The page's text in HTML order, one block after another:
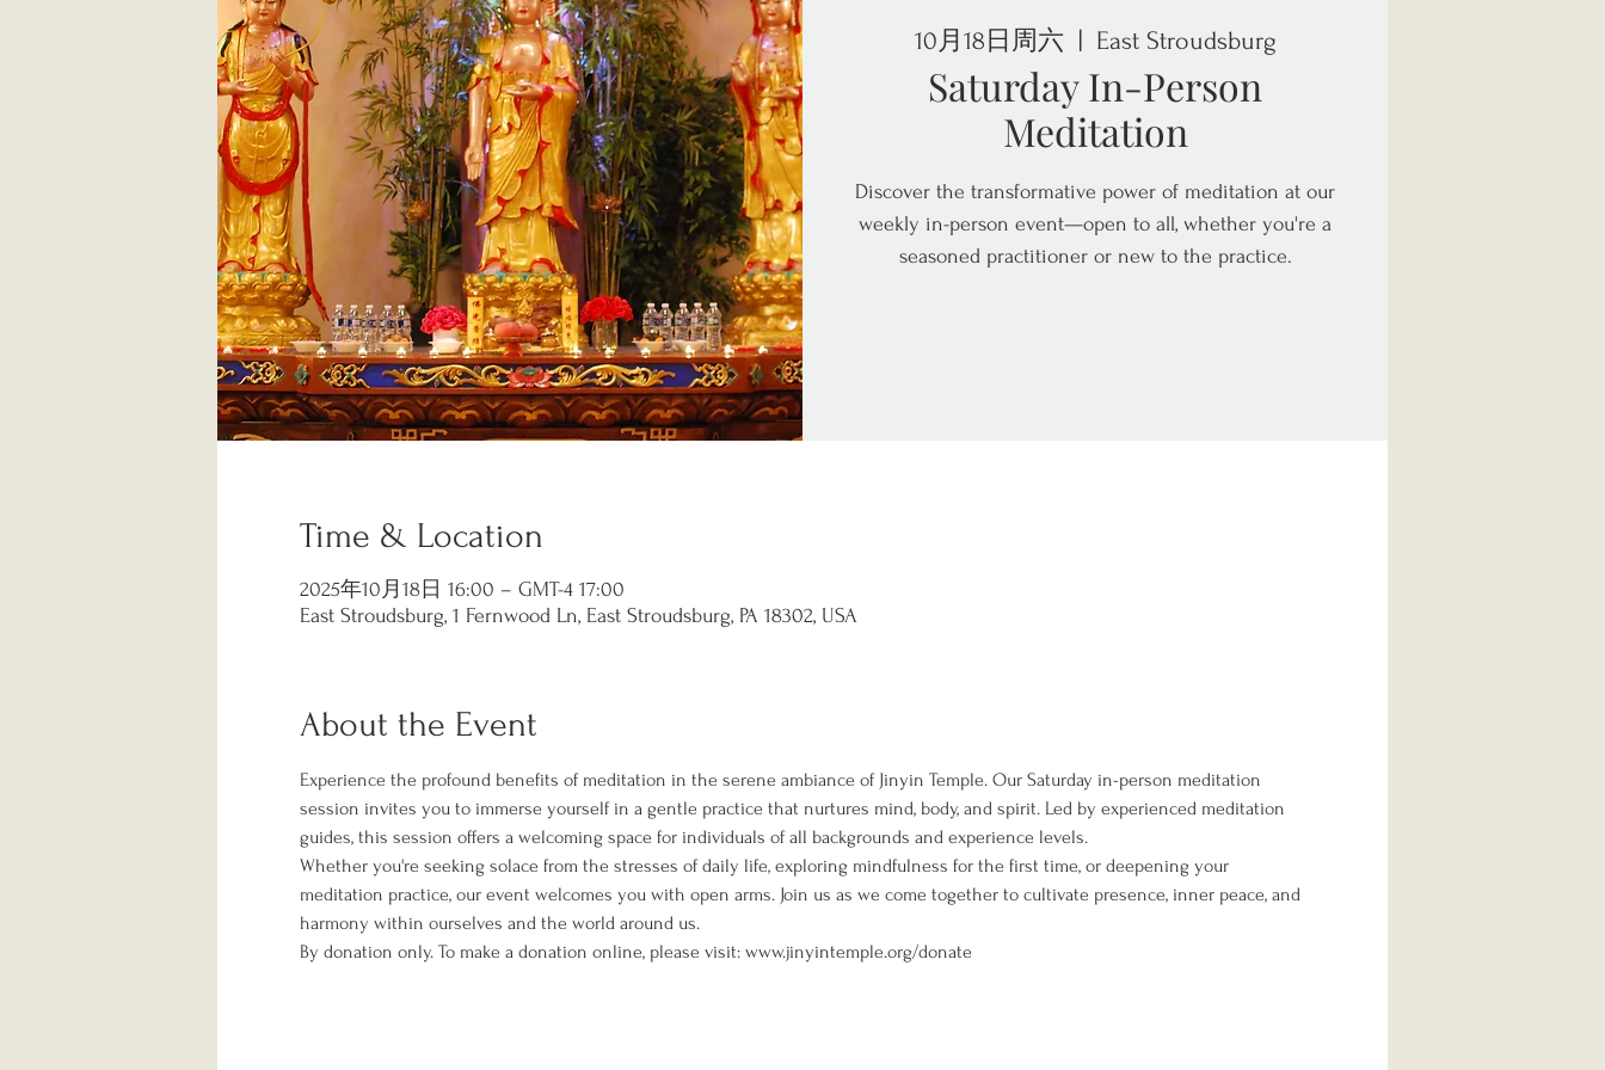
10月18日周六 East Stroudsburg
Saturday In-Person
Meditation
Discover the transformative power of meditation at our
weekly in-person event—open to all, whether you're a
seasoned practitioner or new to the practice.
Time & Location
2025年10月18日 16:00 – GMT-4 17:00
East Stroudsburg, 1 Fernwood Ln, East Stroudsburg, PA 18302, USA
About the Event
Experience the profound benefits of meditation in the serene ambiance of Jinyin Temple. Our Saturday in-person meditation
session invites you to immerse yourself in a gentle practice that nurtures mind, body, and spirit. Led by experienced meditation
guides, this session offers a welcoming space for individuals of all backgrounds and experience levels.
Whether you're seeking solace from the stresses of daily life, exploring mindfulness for the first time, or deepening your
meditation practice, our event welcomes you with open arms. Join us as we come together to cultivate presence, inner peace, and
harmony within ourselves and the world around us.
By donation only. To make a donation online, please visit: www.jinyintemple.org/donate